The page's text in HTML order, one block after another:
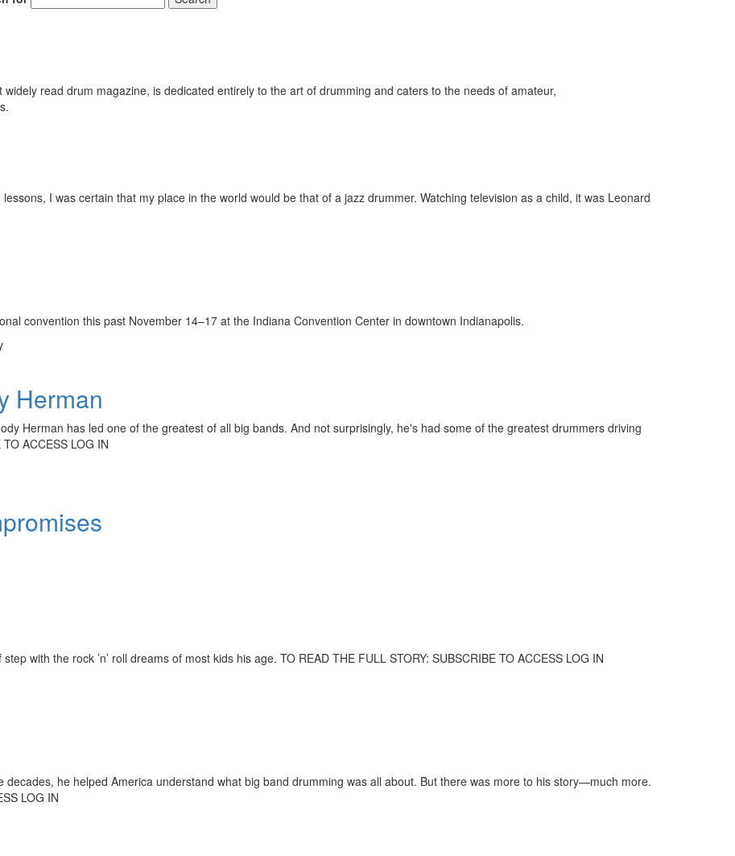
widely read drum magazine, is dedicated entirely to the art of drumming and caters to the needs of amateur,
I was certain that my place in the world would be that of a jazz drummer. Watching television as a child, it was Leonard
convention this past November 14–17 at the Indiana Convention Center in downtown Indianapolis.
Herman
Herman has led one of the greatest of all big bands. And not surprisingly, he's had some of the greatest drummers driving
ACCESS LOG IN
with the rock ’n’ roll dreams of most kids his age. TO READ THE FULL STORY: SUBSCRIBE TO ACCESS LOG IN
he helped America understand what big band drumming was all about. But there was more to his story—much more.
LOG IN